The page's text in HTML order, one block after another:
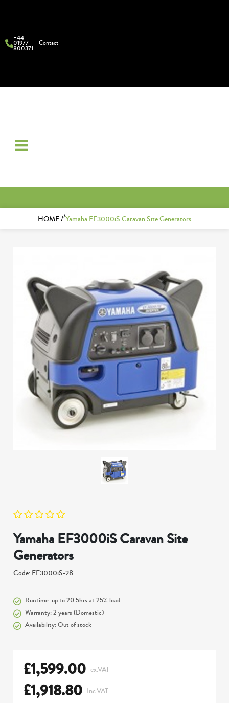
+44
01977
800371
Contact
HOME //Yamaha EF3000iS Caravan Site Generators
Yamaha EF3000iS Caravan Site
Generators
Code: EF3000iS-28
Runtime: up to 20.5hrs at 25% load
Warranty: 2 years (Domestic)
Availability: Out of stock
£1,599.00 ex.VAT
£1,918.80 Inc.VAT